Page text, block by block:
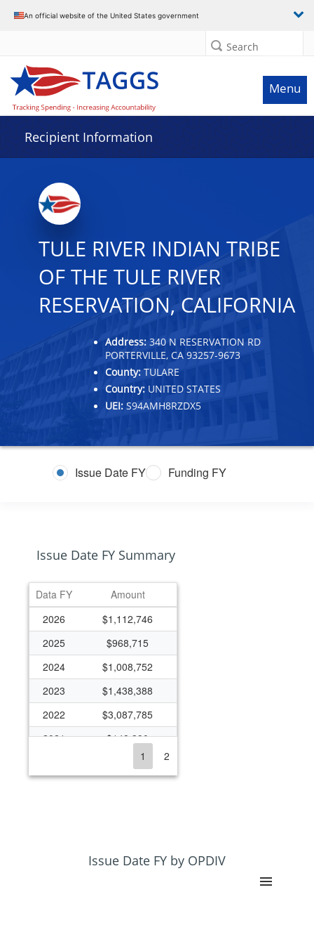
An official website of the United States government
Search
Menu
Recipient Information
TULE RIVER INDIAN TRIBE
OF THE TULE RIVER
RESERVATION, CALIFORNIA
Address: 340 N RESERVATION RD
PORTERVILLE, CA 93257-9673
County: TULARE
Country: UNITED STATES
UEI: S94AMH8RZDX5
Issue Date FY Funding FY
Issue Date FY Summary
Data FY
Amount
2026
$1,112,746
2025
$968,715
2024
$1,008,752
2023
$1,438,388
2022
$3,087,785
2021
$148,390
$172,518
$1,319,126
1 2
Issue Date FY by OPDIV